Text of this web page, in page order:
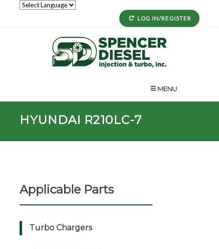
LOG IN/REGISTER
MENU
HYUNDAI R210LC-7
Applicable Parts
Turbo Chargers